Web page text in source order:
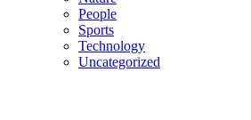
People
Sports
Technology
Uncategorized